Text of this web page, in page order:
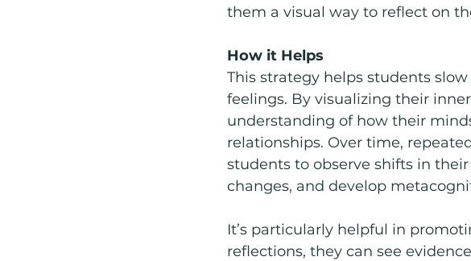
them a visual way to reflect on
How it Helps
This strategy helps students
feelings. By visualizing their
understanding of how their
relationships. Over time,
students to observe shifts in
changes, and develop
It’s particularly helpful in
reflections, they can see